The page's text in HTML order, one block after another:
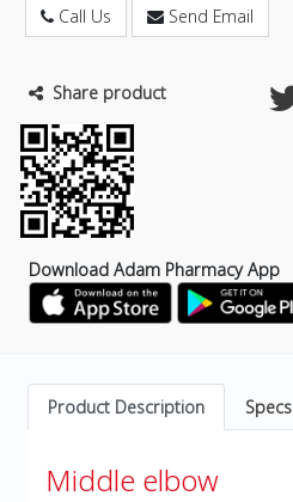
Call Us Send Email
Share product
Download Adam Pharmacy App
Product Description Specs
Middle elbow